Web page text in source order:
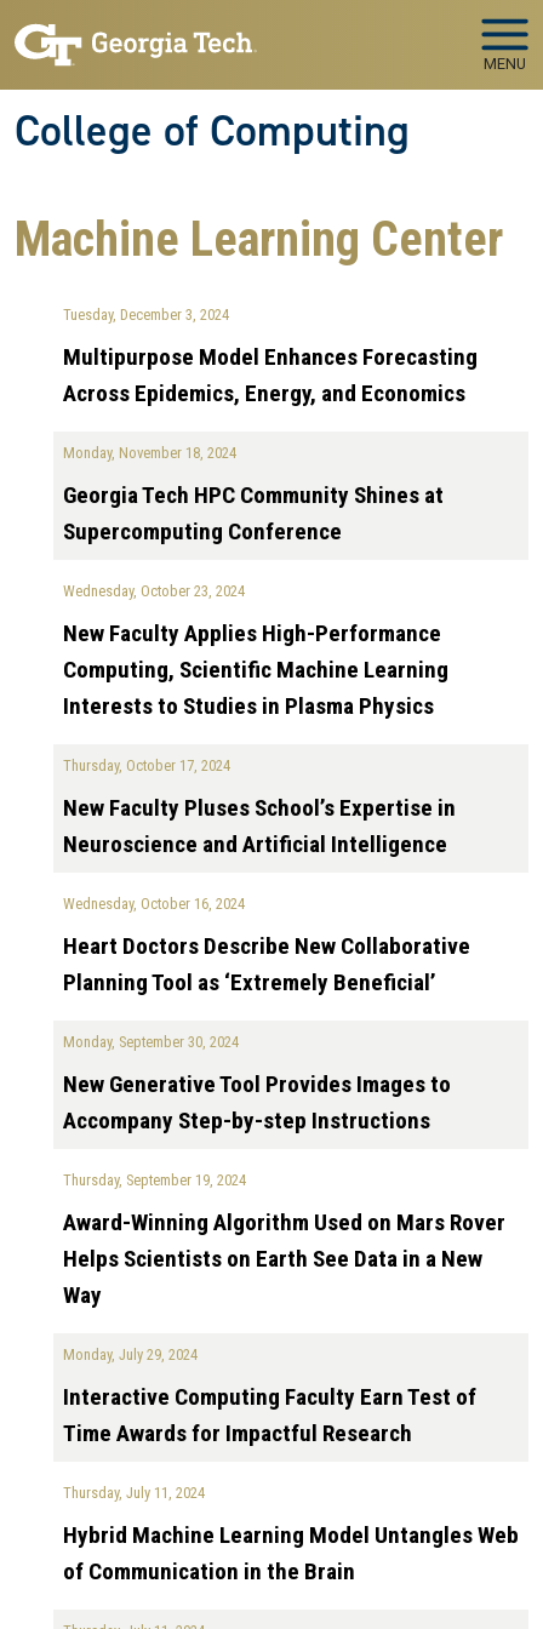
MENU
College of Computing
Machine Learning Center
Tuesday, December 3, 2024
Multipurpose Model Enhances Forecasting
Across Epidemics, Energy, and Economics
Monday, November 18, 2024
Georgia Tech HPC Community Shines at
Supercomputing Conference
Wednesday, October 23, 2024
New Faculty Applies High-Performance
Computing, Scientific Machine Learning
Interests to Studies in Plasma Physics
Thursday, October 17, 2024
New Faculty Pluses School’s Expertise in
Neuroscience and Artificial Intelligence
Wednesday, October 16, 2024
Heart Doctors Describe New Collaborative
Planning Tool as ‘Extremely Beneficial’
Monday, September 30, 2024
New Generative Tool Provides Images to
Accompany Step-by-step Instructions
Thursday, September 19, 2024
Award-Winning Algorithm Used on Mars Rover
Helps Scientists on Earth See Data in a New
Way
Monday, July 29, 2024
Interactive Computing Faculty Earn Test of
Time Awards for Impactful Research
Thursday, July 11, 2024
Hybrid Machine Learning Model Untangles Web
of Communication in the Brain